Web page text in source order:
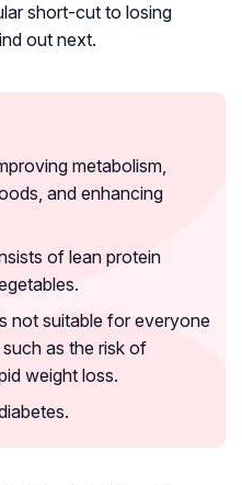
short-cut to losing
out next.
metabolism,
and enhancing
of lean protein
not suitable for everyone
as the risk of
weight loss.